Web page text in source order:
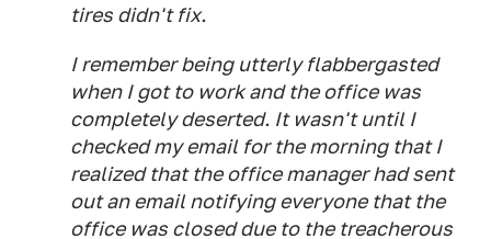
tires didn't fix.
I remember being utterly flabbergasted
when I got to work and the office was
completely deserted. It wasn't until I
checked my email for the morning that I
realized that the office manager had sent
out an email notifying everyone that the
office was closed due to the treacherous